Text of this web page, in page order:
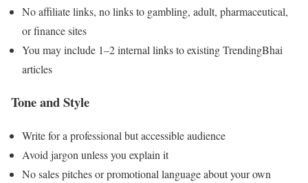
No affiliate links, no links to gambling, adult, pharmaceutical,
or finance sites
You may include 1–2 internal links to existing TrendingBhai
articles
Tone and Style
Write for a professional but accessible audience
Avoid jargon unless you explain it
No sales pitches or promotional language about your own